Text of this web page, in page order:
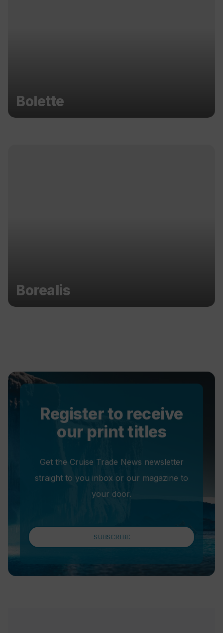
Bolette
Borealis
Register to receive
our print titles
Get the Cruise Trade News newsletter
straight to you inbox or our magazine to
your door.
SUBSCRIBE